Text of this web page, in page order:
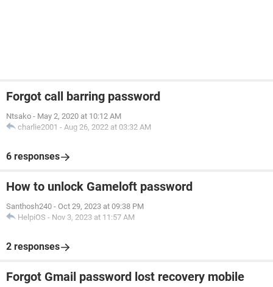
Forgot call barring password
Ntsako - May 2, 2020 at 10:12 AM
charlie2001 - Aug 26, 2022 at 03:32 AM
6 responses
How to unlock Gameloft password
Santhosh240 - Oct 29, 2023 at 09:38 PM
HelpiOS - Nov 3, 2023 at 11:57 AM
2 responses
Forgot Gmail password lost recovery mobile